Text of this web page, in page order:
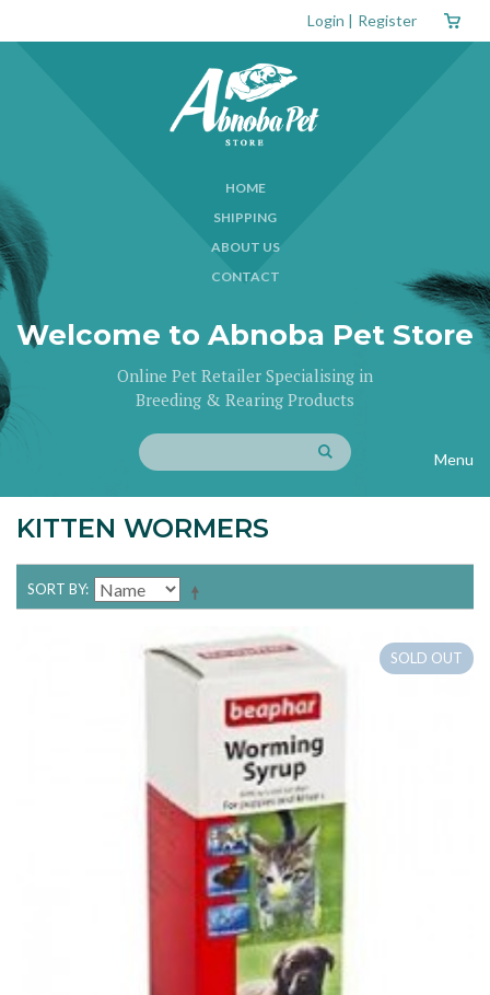
Login | Register
HOME
SHIPPING
ABOUT US
CONTACT
Welcome to Abnoba Pet Store
Online Pet Retailer Specialising in
Breeding & Rearing Products
Menu
KITTEN WORMERS
SORT BY
SOLD OUT